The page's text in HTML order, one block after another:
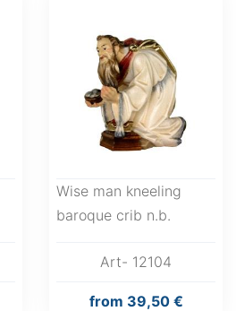
Wise man kneeling
baroque crib n.b.
Art- 12104
from 39,50 €